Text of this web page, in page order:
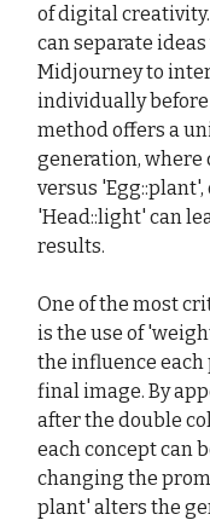
of digital creativity.
can separate
Midjourney to
individually
method offers a
generation,
versus
'Head::light' can
results.
One of the most
is the use of
the influence each
final image. By
after the double
each concept can
changing the
plant' alters the